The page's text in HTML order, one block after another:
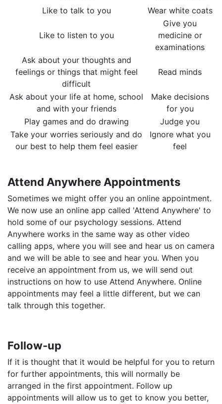
Like to talk to you Wear white coats
Like to listen to you
Give you
medicine or
examinations
Ask about your thoughts and
feelings or things that might feel
difficult
Read minds
Ask about your life at home, school
and with your friends
Make decisions
for you
Play games and do drawing
Judge you
Take your worries seriously and do
our best to help them feel easier
Ignore what you
feel
​Attend Anywhere Appointments
Sometimes we might offer you an online appointment.
We now use an online app called 'Attend Anywhere' to
hold some of our psychology sessions. Attend
Anywhere works in the same way as other video
calling apps, where you will see and hear us on camera
and we will be able to see and hear you. When you
receive an appointment from us, we will send out
instructions on how to use Attend Anywhere. Online
appointments may feel a little different, but we can
talk through this together.​
Follow-up
If it is thought that it would be helpful for you to return
for further appointments, this will normally be
arranged in the first appointment. Follow up
appointments will allow us to get to know you better,